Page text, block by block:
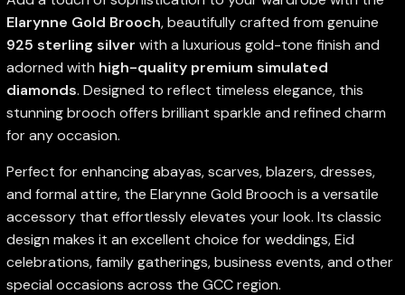
Elarynne Gold Brooch, beautifully crafted from genuine
925 sterling silver with a luxurious gold-tone finish and
adorned with high-quality premium simulated
diamonds. Designed to reflect timeless elegance, this
stunning brooch offers brilliant sparkle and refined charm
for any occasion.
Perfect for enhancing abayas, scarves, blazers, dresses,
and formal attire, the Elarynne Gold Brooch is a versatile
accessory that effortlessly elevates your look. Its classic
design makes it an excellent choice for weddings, Eid
celebrations, family gatherings, business events, and other
special occasions across the GCC region.